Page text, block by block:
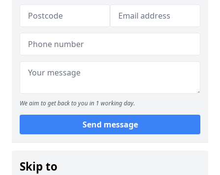
We aim to get back to you in 1 working day.
Send message
Skip to